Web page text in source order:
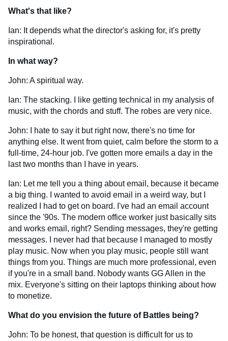
What's that like?
Ian: It depends what the director's asking for, it's pretty
inspirational.
In what way?
John: A spiritual way.
Ian: The stacking. I like getting technical in my analysis of
music, with the chords and stuff. The robes are very nice.
John: I hate to say it but right now, there's no time for
anything else. It went from quiet, calm before the storm to a
full-time, 24-hour job. I've gotten more emails a day in the
last two months than I have in years.
Ian: Let me tell you a thing about email, because it became
a big thing. I wanted to avoid email in a weird way, but I
realized I had to get on board. I've had an email account
since the '90s. The modern office worker just basically sits
and works email, right? Sending messages, they're getting
messages. I never had that because I managed to mostly
play music. Now when you play music, people still want
things from you. Things are much more professional, even
if you're in a small band. Nobody wants GG Allen in the
mix. Everyone's sitting on their laptops thinking about how
to monetize.
What do you envision the future of Battles being?
John: To be honest, that question is difficult for us to